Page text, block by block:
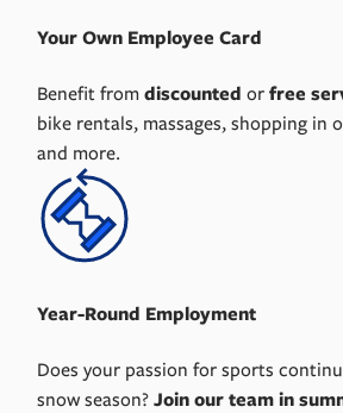
Your Own Employee Card
Benefit fromdiscounted orfree
bike rentals, massages, shopping in
and more.
Year-Round Employment
Does your passion for sports
snow season?Join our team in